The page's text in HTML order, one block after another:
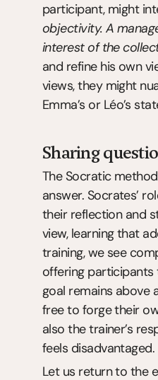
participant, might
objectivity. A
interest of the
and refine his own
views, they might
Emma’s or Léo’s
Sharing
The Socratic
answer. Socrates’
their reflection and
view, learning that
training, we see
offering participants
goal remains above
free to forge their
also the trainer’s
feels disadvantaged.
Let us return to the